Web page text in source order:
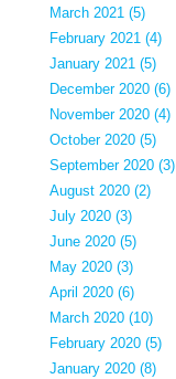
March 2021 (5)
February 2021 (4)
January 2021 (5)
December 2020 (6)
November 2020 (4)
October 2020 (5)
September 2020 (3)
August 2020 (2)
July 2020 (3)
June 2020 (5)
May 2020 (3)
April 2020 (6)
March 2020 (10)
February 2020 (5)
January 2020 (8)